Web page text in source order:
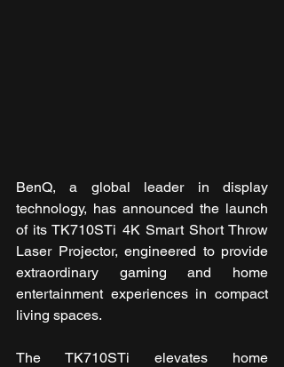
BenQ, a global leader in display
technology, has announced the launch
of its TK710STi 4K Smart Short Throw
Laser Projector, engineered to provide
extraordinary gaming and home
entertainment experiences in compact
living spaces.
The TK710STi elevates home